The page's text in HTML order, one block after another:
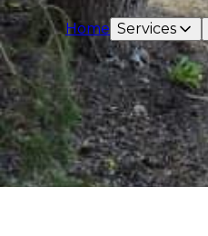
Home Services